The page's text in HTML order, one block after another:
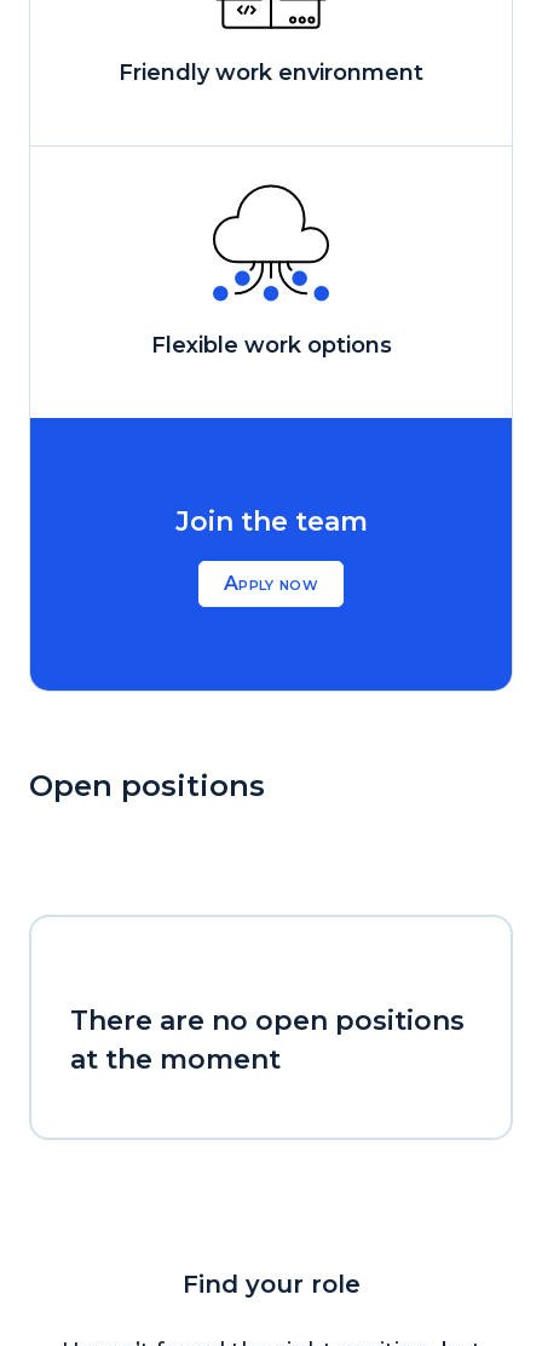
Friendly work environment
Flexible work options
Join the team
Apply now
Open positions
There are no open positions
at the moment
Find your role